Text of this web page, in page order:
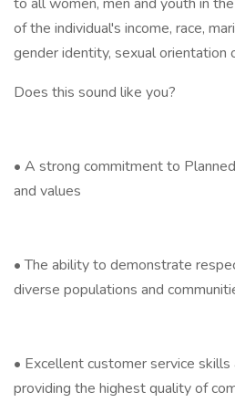
of the individual's income, race,
gender identity, sexual orientation
Does this sound like you?
• A strong commitment to
and values
• The ability to demonstrate
diverse populations and
• Excellent customer service
providing the highest quality of